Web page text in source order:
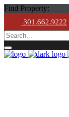
Find Property:
301.662.9222